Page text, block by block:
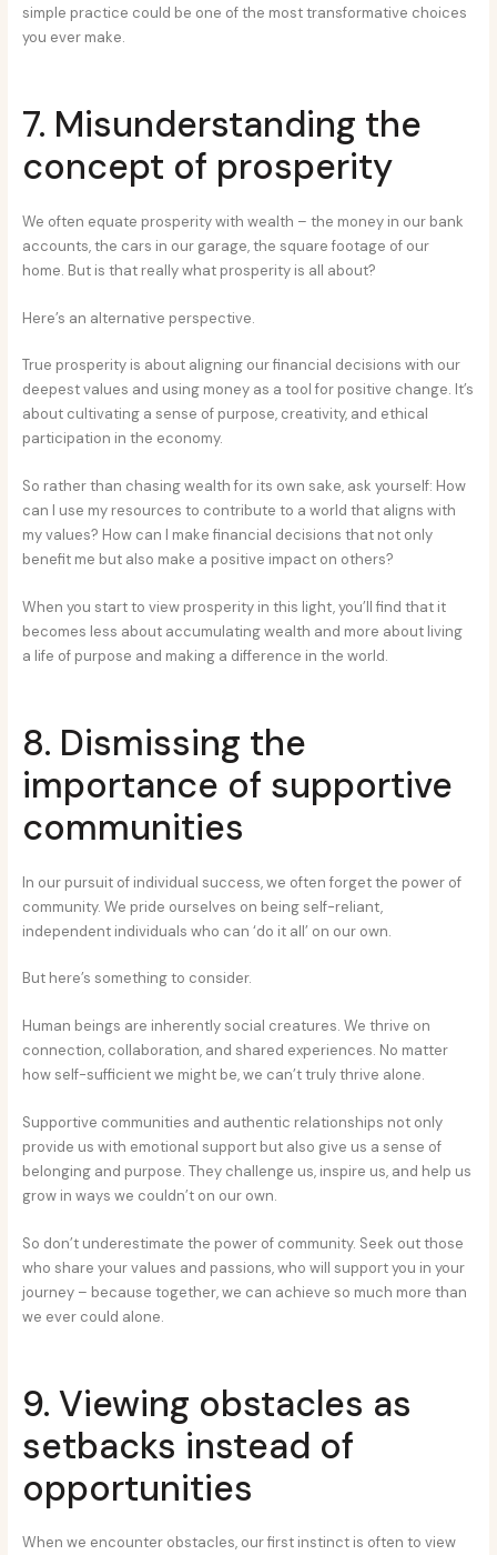
simple practice could be one of the most transformative choices
you ever make.
7. Misunderstanding the
concept of prosperity
We often equate prosperity with wealth – the money in our bank
accounts, the cars in our garage, the square footage of our
home. But is that really what prosperity is all about?
Here’s an alternative perspective.
True prosperity is about aligning our financial decisions with our
deepest values and using money as a tool for positive change. It’s
about cultivating a sense of purpose, creativity, and ethical
participation in the economy.
So rather than chasing wealth for its own sake, ask yourself: How
can I use my resources to contribute to a world that aligns with
my values? How can I make financial decisions that not only
benefit me but also make a positive impact on others?
When you start to view prosperity in this light, you’ll find that it
becomes less about accumulating wealth and more about living
a life of purpose and making a difference in the world.
8. Dismissing the
importance of supportive
communities
In our pursuit of individual success, we often forget the power of
community. We pride ourselves on being self-reliant,
independent individuals who can ‘do it all’ on our own.
But here’s something to consider.
Human beings are inherently social creatures. We thrive on
connection, collaboration, and shared experiences. No matter
how self-sufficient we might be, we can’t truly thrive alone.
Supportive communities and authentic relationships not only
provide us with emotional support but also give us a sense of
belonging and purpose. They challenge us, inspire us, and help us
grow in ways we couldn’t on our own.
So don’t underestimate the power of community. Seek out those
who share your values and passions, who will support you in your
journey – because together, we can achieve so much more than
we ever could alone.
9. Viewing obstacles as
setbacks instead of
opportunities
When we encounter obstacles, our first instinct is often to view